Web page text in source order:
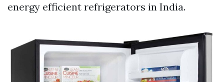
energy efficient refrigerators in India.